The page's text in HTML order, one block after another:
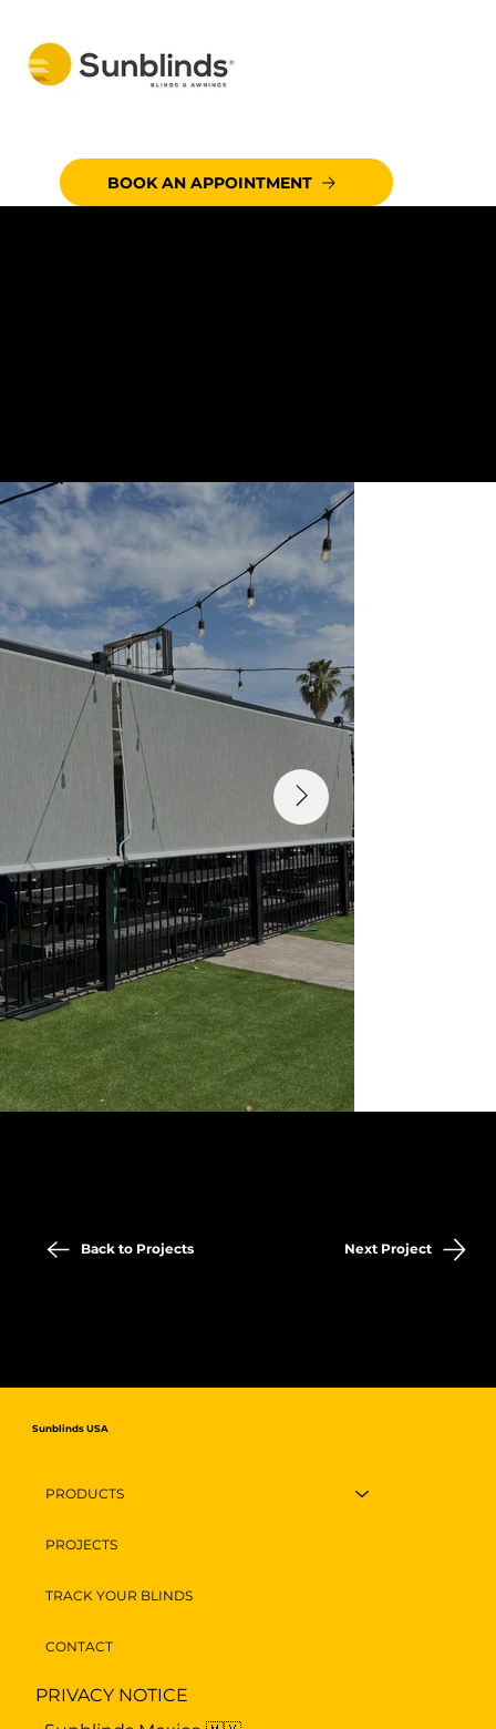
BOOK AN APPOINTMENT
Next Project
Back to Projects
Sunblinds USA
PRODUCTS
PROJECTS
TRACK YOUR BLINDS
CONTACT
PRIVACY NOTICE